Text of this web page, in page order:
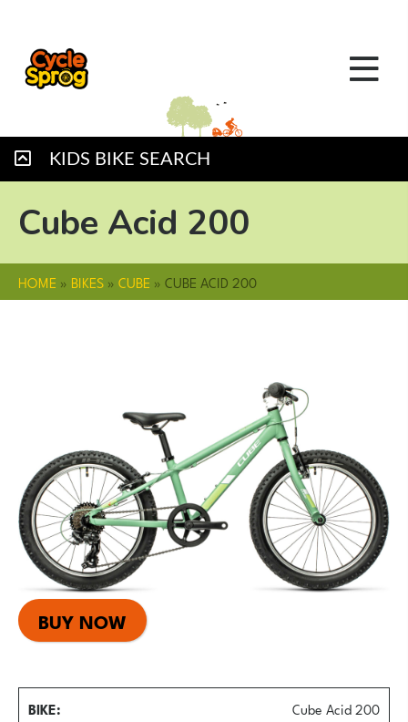
KIDS BIKE SEARCH
Cube Acid 200
HOME » BIKES»CUBE »CUBE ACID 200
BUY NOW
BIKE
Cube Acid 200